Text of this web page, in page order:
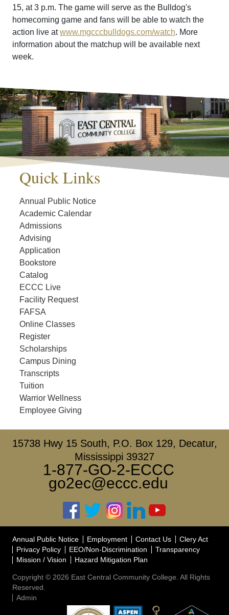
15, at 3 p.m. The game will serve as the Bulldog's
homecoming game and fans will be able to watch the
action live atwww.mgcccbulldogs.com/watch. More
information about the matchup will be available next
week.
Quick Links
Annual Public Notice
Academic Calendar
Admissions
Advising
Application
Bookstore
Catalog
ECCC Live
Facility Request
FAFSA
Online Classes
Register
Scholarships
Campus Dining
Transcripts
Tuition
Warrior Wellness
Employee Giving
15738 Hwy 15 South, P.O. Box 129, Decatur,
Mississippi 39327
1-877-GO-2-ECCC
go2ec@eccc.edu
Annual Public Notice Employment Contact Us
Clery Act
Privacy Policy
EEO/Non-Discrimination
Transparency
Mission / Vision
Hazard Mitigation Plan
Copyright © 2026 East Central Community College. All Rights
Reserved.
Admin